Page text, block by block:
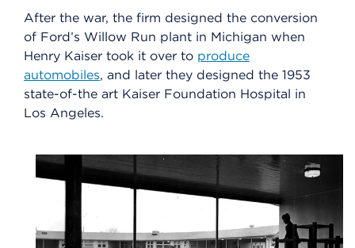
After the war, the firm designed the conversion
of Ford’s Willow Run plant in Michigan when
Henry Kaiser took it over to produce
automobiles, and later they designed the 1953
state-of-the art Kaiser Foundation Hospital in
Los Angeles.